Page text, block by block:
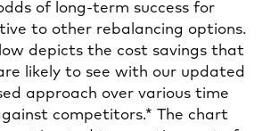
of long-term success for
to other rebalancing options.
depicts the cost savings that
likely to see with our updated
approach over various time
competitors.* The chart